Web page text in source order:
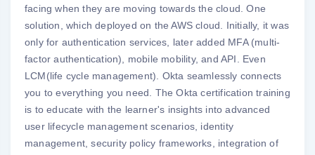
facing when they are moving towards the cloud. One
solution, which deployed on the AWS cloud. Initially, it was
only for authentication services, later added MFA (multi-
factor authentication), mobile mobility, and API. Even
LCM(life cycle management). Okta seamlessly connects
you to everything you need. The Okta certification training
is to educate with the learner's insights into advanced
user lifecycle management scenarios, identity
management, security policy frameworks, integration of